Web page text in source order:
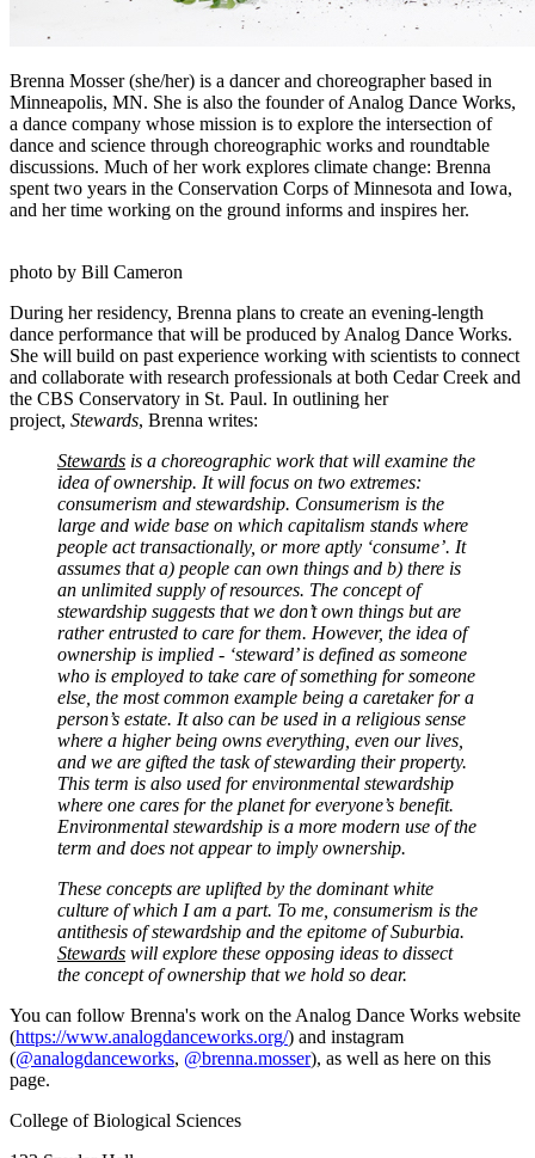
Brenna Mosser (she/her) is a dancer and choreographer based in
Minneapolis, MN. She is also the founder of Analog Dance Works,
a dance company whose mission is to explore the intersection of
dance and science through choreographic works and roundtable
discussions. Much of her work explores climate change: Brenna
spent two years in the Conservation Corps of Minnesota and Iowa,
and her time working on the ground informs and inspires her.
photo by Bill Cameron
During her residency, Brenna plans to create an evening-length
dance performance that will be produced by Analog Dance Works.
She will build on past experience working with scientists to connect
and collaborate with research professionals at both Cedar Creek and
the CBS Conservatory in St. Paul. In outlining her
project, Stewards, Brenna writes:
Stewards is a choreographic work that will examine the
idea of ownership. It will focus on two extremes:
consumerism and stewardship. Consumerism is the
large and wide base on which capitalism stands where
people act transactionally, or more aptly ‘consume’. It
assumes that a) people can own things and b) there is
an unlimited supply of resources. The concept of
stewardship suggests that we don’t own things but are
rather entrusted to care for them. However, the idea of
ownership is implied - ‘steward’ is defined as someone
who is employed to take care of something for someone
else, the most common example being a caretaker for a
person’s estate. It also can be used in a religious sense
where a higher being owns everything, even our lives,
and we are gifted the task of stewarding their property.
This term is also used for environmental stewardship
where one cares for the planet for everyone’s benefit.
Environmental stewardship is a more modern use of the
term and does not appear to imply ownership.
These concepts are uplifted by the dominant white
culture of which I am a part. To me, consumerism is the
antithesis of stewardship and the epitome of Suburbia.
Stewards will explore these opposing ideas to dissect
the concept of ownership that we hold so dear.
You can follow Brenna's work on the Analog Dance Works website
(https://www.analogdanceworks.org/) and instagram
(@analogdanceworks, @brenna.mosser), as well as here on this
page.
College of Biological Sciences